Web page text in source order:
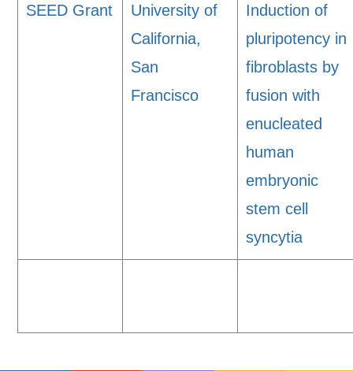
SEED Grant
University of
California,
San
Francisco
Induction of
pluripotency in
fibroblasts by
fusion with
enucleated
human
embryonic
stem cell
syncytia